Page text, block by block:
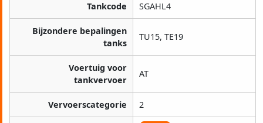
Tankcode SGAHL4
Bijzondere bepalingen
tanks
TU15, TE19
Voertuig voor
tankvervoer
AT
Vervoerscategorie 2